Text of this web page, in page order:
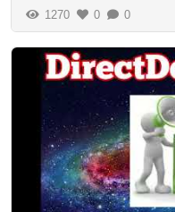
1270 0 0